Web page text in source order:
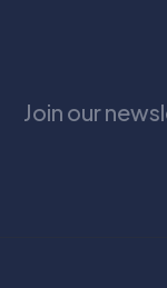
Join our